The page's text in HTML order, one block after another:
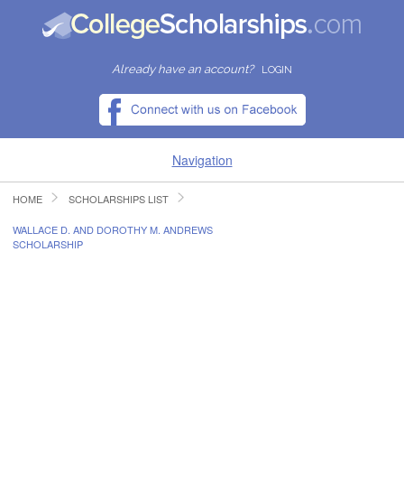
Already have an account? LOGIN
Navigation
HOME
FIND SCHOLARSHIPS
HOME SCHOLARSHIPS LIST
WALLACE D. AND DOROTHY M. ANDREWS
SCHOLARSHIP